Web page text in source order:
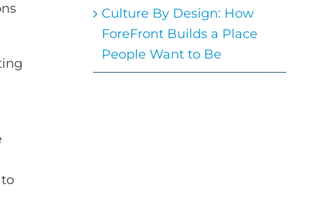
Culture By Design: How
ForeFront Builds a Place
People Want to Be